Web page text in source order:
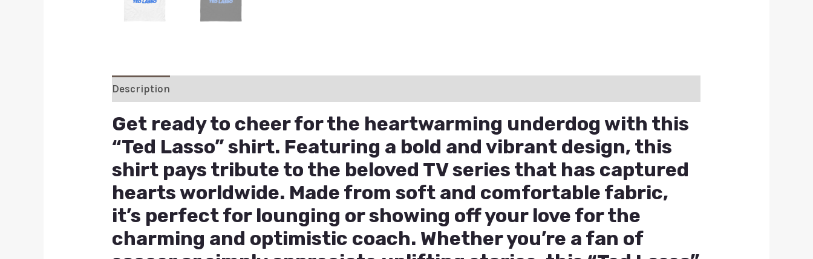
Description
Get ready to cheer for the heartwarming underdog with this
“Ted Lasso” shirt. Featuring a bold and vibrant design, this
shirt pays tribute to the beloved TV series that has captured
hearts worldwide. Made from soft and comfortable fabric,
it’s perfect for lounging or showing off your love for the
charming and optimistic coach. Whether you’re a fan of